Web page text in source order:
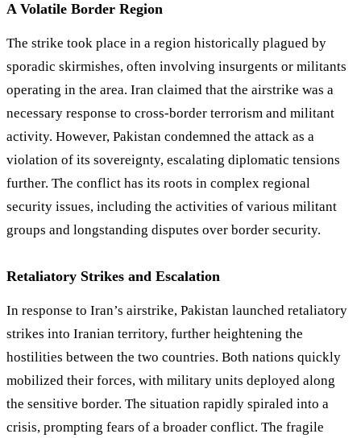
A Volatile Border Region
The strike took place in a region historically plagued by
sporadic skirmishes, often involving insurgents or militants
operating in the area. Iran claimed that the airstrike was a
necessary response to cross-border terrorism and militant
activity. However, Pakistan condemned the attack as a
violation of its sovereignty, escalating diplomatic tensions
further. The conflict has its roots in complex regional
security issues, including the activities of various militant
groups and longstanding disputes over border security.
Retaliatory Strikes and Escalation
In response to Iran’s airstrike, Pakistan launched retaliatory
strikes into Iranian territory, further heightening the
hostilities between the two countries. Both nations quickly
mobilized their forces, with military units deployed along
the sensitive border. The situation rapidly spiraled into a
crisis, prompting fears of a broader conflict. The fragile